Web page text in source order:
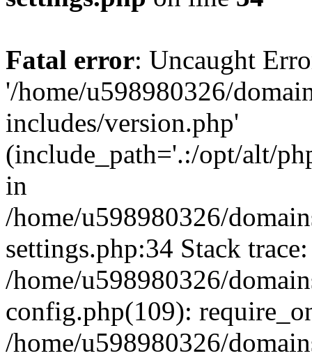
Fatal error: Uncaught
'/home/u598980326/
includes/version.php'
(include_path='.:/opt/alt/
in
/home/u598980326/
settings.php:34 Stack
/home/u598980326/
config.php(109):
/home/u598980326/